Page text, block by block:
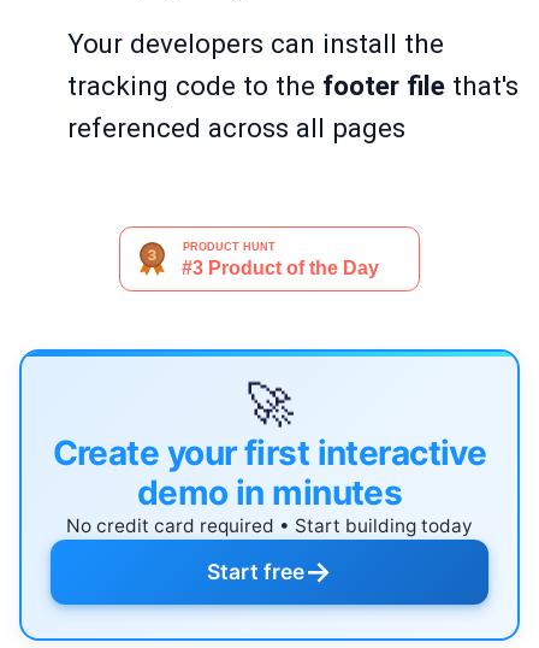
Your developers can install the
tracking code to the footer file that's
referenced across all pages
🚀
Create your first interactive
demo in minutes
No credit card required • Start building today
Start free→